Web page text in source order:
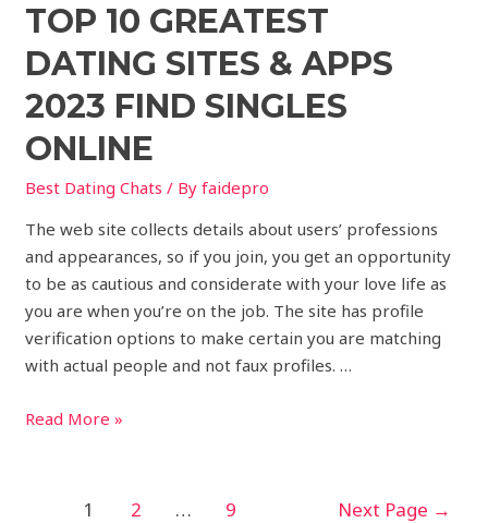
TOP 10 GREATEST
DATING SITES & APPS
2023 FIND SINGLES
ONLINE
Best Dating Chats / Byfaidepro
The web site collects details about users’ professions
and appearances, so if you join, you get an opportunity
to be as cautious and considerate with your love life as
you are when you’re on the job. The site has profile
verification options to make certain you are matching
with actual people and not faux profiles. …
Read More »
1 2 … 9 Next Page →